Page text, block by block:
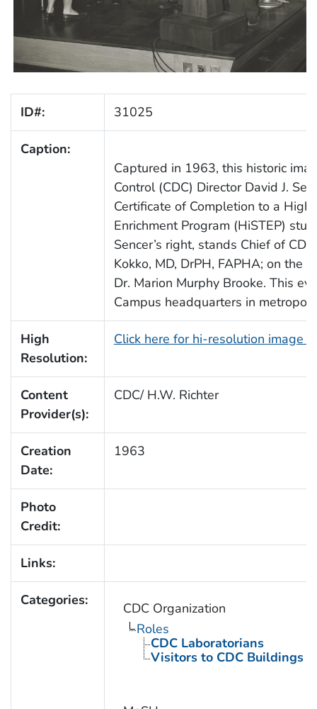
ID#: 31025
Caption:
Captured in 1963, this historic
Control (CDC) Director David J.
Certificate of Completion to a High
Enrichment Program (HiSTEP)
Sencer’s right, stands Chief of
Kokko, MD, DrPH, FAPHA; on the
Dr. Marion Murphy Brooke. This
Campus headquarters in
High
Resolution:
Click here for hi-resolution image
Content
Provider(s):
CDC/ H.W. Richter
Creation
Date:
1963
Photo
Credit:
Links:
Categories:
CDC Organization
Roles
CDC Laboratorians
Visitors to CDC Buildings